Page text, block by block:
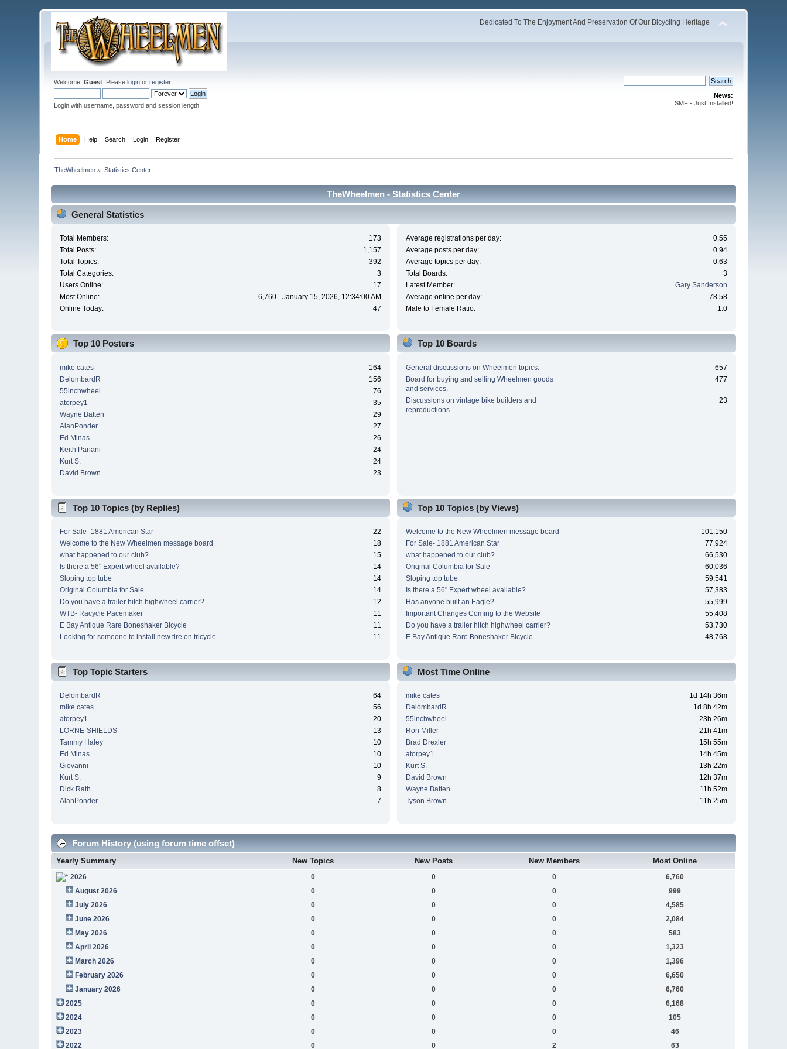
Dedicated To The Enjoyment And Preservation Of Our Bicycling Heritage
Welcome,Guest . Pleaselogin orregister.
Login with username, password and session length
News:
SMF - Just Installed!
Home Help Search Login Register
TheWheelmen » Statistics Center
TheWheelmen - Statistics Center
General Statistics
Total Members:
173
Total Posts:
1,157
Total Topics:
392
Total Categories:
3
Users Online:
17
Most Online:
6,760 - January 15, 2026, 12:34:00 AM
Online Today:
47
Average registrations per day:
0.55
Average posts per day:
0.94
Average topics per day:
0.63
Total Boards:
3
Latest Member:
Gary Sanderson
Average online per day:
78.58
Male to Female Ratio:
1:0
Top 10 Posters
mike cates
164
DelombardR
156
55inchwheel
76
atorpey1
35
Wayne Batten
29
AlanPonder
27
Ed Minas
26
Keith Pariani
24
Kurt S.
24
David Brown
23
Top 10 Boards
General discussions on Wheelmen topics.
657
Board for buying and selling Wheelmen goods
and services.
477
Discussions on vintage bike builders and
reproductions.
23
Top 10 Topics (by Replies)
For Sale- 1881 American Star
22
Welcome to the New Wheelmen message board
18
what happened to our club?
15
Is there a 56" Expert wheel available?
14
Sloping top tube
14
Original Columbia for Sale
14
Do you have a trailer hitch highwheel carrier?
12
WTB- Racycle Pacemaker
11
E Bay Antique Rare Boneshaker Bicycle
11
Looking for someone to install new tire on tricycle
11
Top 10 Topics (by Views)
Welcome to the New Wheelmen message board
101,150
For Sale- 1881 American Star
77,924
what happened to our club?
66,530
Original Columbia for Sale
60,036
Sloping top tube
59,541
Is there a 56" Expert wheel available?
57,383
Has anyone built an Eagle?
55,999
Important Changes Coming to the Website
55,408
Do you have a trailer hitch highwheel carrier?
53,730
E Bay Antique Rare Boneshaker Bicycle
48,768
Top Topic Starters
DelombardR
64
mike cates
56
atorpey1
20
LORNE-SHIELDS
13
Tammy Haley
10
Ed Minas
10
Giovanni
10
Kurt S.
9
Dick Rath
8
AlanPonder
7
Most Time Online
mike cates
1d 14h 36m
DelombardR
1d 8h 42m
55inchwheel
23h 26m
Ron Miller
21h 41m
Brad Drexler
15h 55m
atorpey1
14h 45m
Kurt S.
13h 22m
David Brown
12h 37m
Wayne Batten
11h 52m
Tyson Brown
11h 25m
Forum History (using forum time offset)
Yearly Summary New Topics New Posts New Members Most Online
2026 0 0 0
6,760
August 2026
0 0 0
999
July 2026
0 0 0
4,585
June 2026
0 0 0
2,084
May 2026
0 0 0
583
April 2026
0 0 0
1,323
March 2026
0 0 0
1,396
February 2026
0 0 0
6,650
January 2026
0 0 0
6,760
2025
0 0 0
6,168
2024
0 0 0
105
2023
0 0 0
46
2022
0 0 2 63